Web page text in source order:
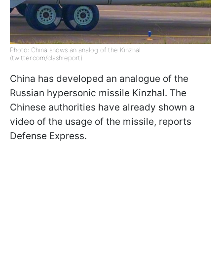
Photo: China shows an analog of the Kinzhal
(twitter.com/clashreport)
China has developed an analogue of the
Russian hypersonic missile Kinzhal. The
Chinese authorities have already shown a
video of the usage of the missile, reports
Defense Express.